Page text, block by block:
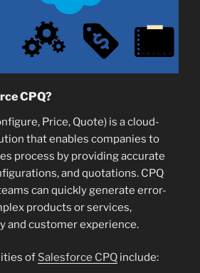
CPQ?
Price, Quote) is a cloud-
that enables companies to
process by providing accurate
and quotations. CPQ
can quickly generate error-
products or services,
and customer experience.
of Salesforce CPQ include: